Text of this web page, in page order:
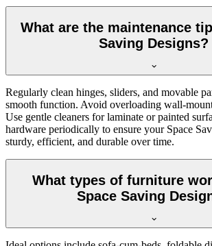
What are the maintenance
Saving Designs?
Regularly clean hinges, sliders, and movable
smooth function. Avoid overloading wall-
Use gentle cleaners for laminate or painted
hardware periodically to ensure your Space
sturdy, efficient, and durable over time.
What types of furniture
Space Saving